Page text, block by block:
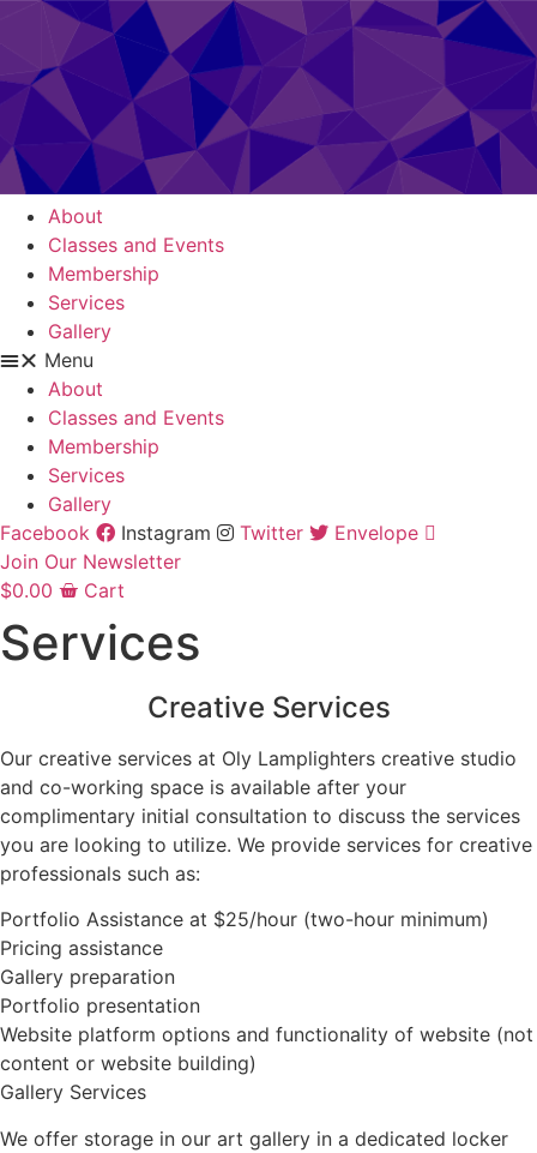
About
Classes and Events
Membership
Services
Gallery
Menu
About
Classes and Events
Membership
Services
Gallery
Facebook
Instagram Twitter
Envelope
Join Our Newsletter
$0.00 Cart
Services
Creative Services
Our creative services at Oly Lamplighters creative studio
and co-working space is available after your
complimentary initial consultation to discuss the services
you are looking to utilize. We provide services for creative
professionals such as:
Portfolio Assistance at $25/hour (two-hour minimum)
Pricing assistance
Gallery preparation
Portfolio presentation
Website platform options and functionality of website (not
content or website building)
Gallery Services
We offer storage in our art gallery in a dedicated locker